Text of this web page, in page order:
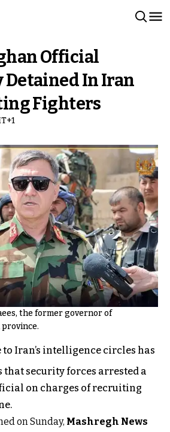
Official
Detained In Iran
Fighters
the former governor of
province.
to Iran’s intelligence circles has
security forces arrested a
on charges of recruiting
on Sunday, Mashregh News